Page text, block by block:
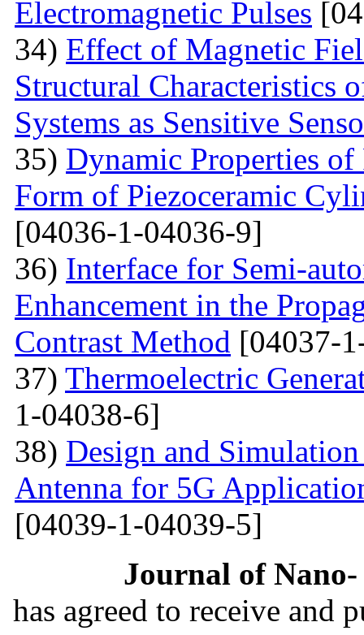
Electromagnetic Pulses
34) Effect of Magnetic
Structural Characteristics
Systems as Sensitive
35) Dynamic Properties
Form of Piezoceramic
[04036-1-04036-9]
36) Interface for Semi-
Enhancement in the
Contrast Method [04037-
37) Thermoelectric
1-04038-6]
38) Design and
Antenna for 5G
[04039-1-04039-5]
Journal of
has agreed to receive and